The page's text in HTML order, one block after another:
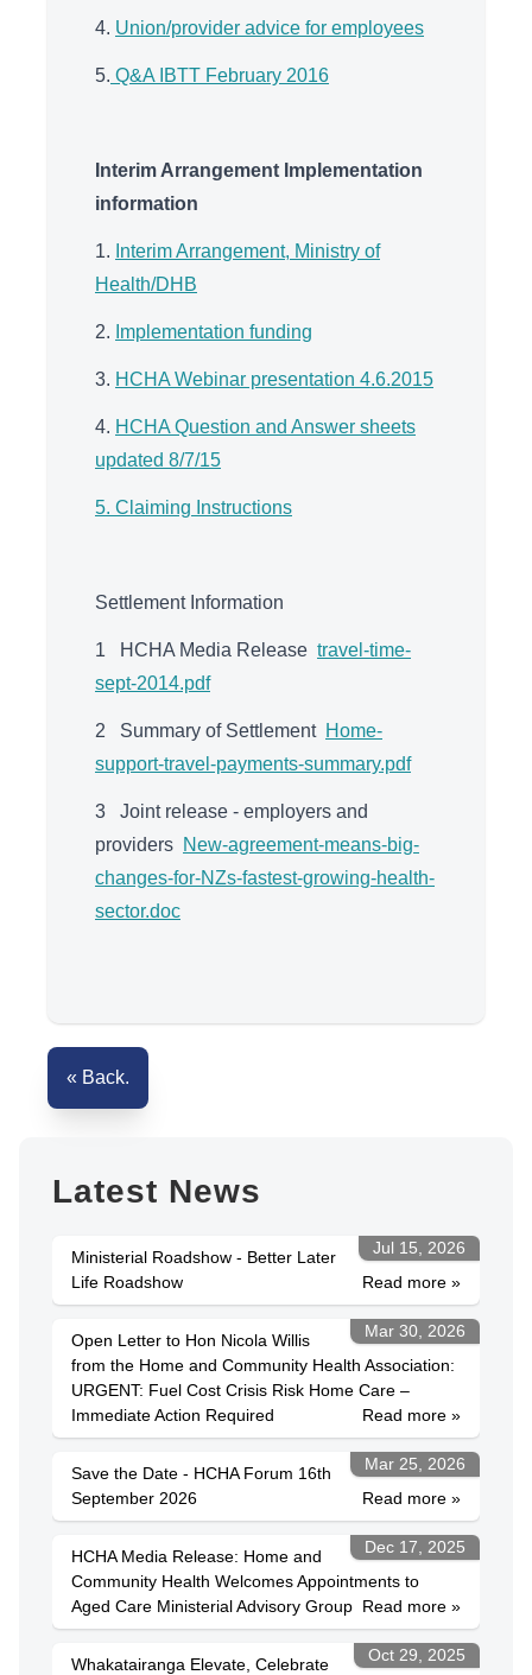
4. Union/provider advice for employees
5. Q&A IBTT February 2016
Interim Arrangement Implementation
information
1. Interim Arrangement, Ministry of
Health/DHB
2. Implementation funding
3. HCHA Webinar presentation 4.6.2015
4. HCHA Question and Answer sheets
updated 8/7/15
5. Claiming Instructions
Settlement Information
1 HCHA Media Release travel-time-
sept-2014.pdf
2 Summary of Settlement Home-
support-travel-payments-summary.pdf
3 Joint release - employers and
providers New-agreement-means-big-
changes-for-NZs-fastest-growing-health-
sector.doc
« Back.
Latest News
Jul 15, 2026
Ministerial Roadshow - Better Later
Life Roadshow
Read more »
Mar 30, 2026
Open Letter to Hon Nicola Willis
from the Home and Community Health Association:
URGENT: Fuel Cost Crisis Risk Home Care –
Immediate Action Required
Read more »
Mar 25, 2026
Save the Date - HCHA Forum 16th
September 2026
Read more »
Dec 17, 2025
HCHA Media Release: Home and
Community Health Welcomes Appointments to
Aged Care Ministerial Advisory Group Read more »
Oct 29, 2025
Whakatairanga Elevate, Celebrate